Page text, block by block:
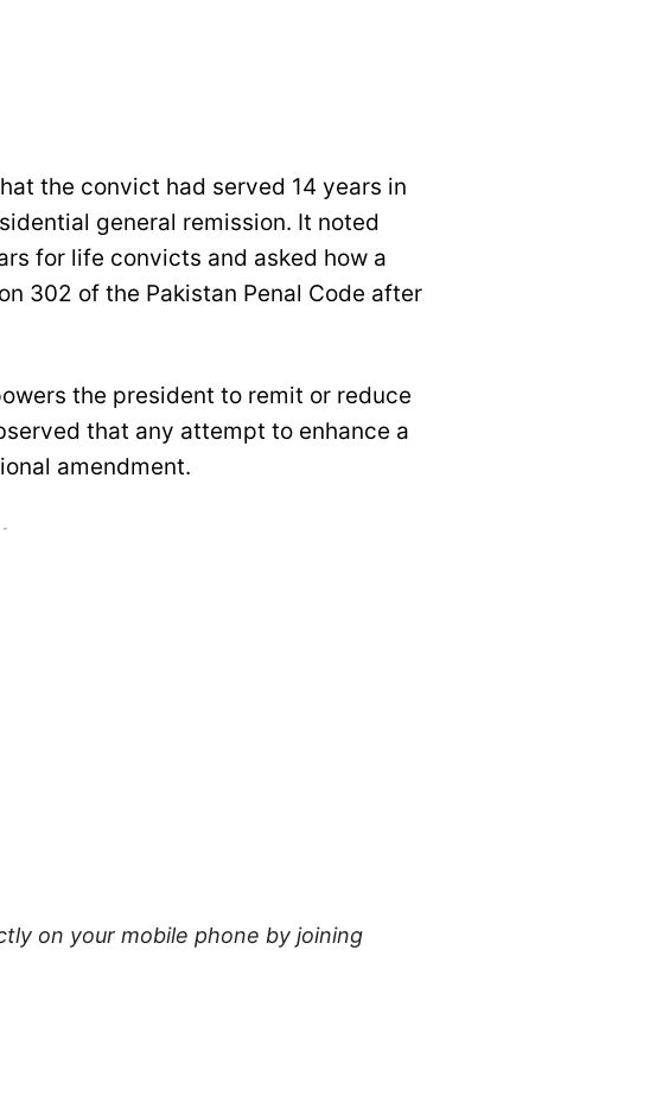
the convict had served 14 years in
general remission. It noted
for life convicts and asked how a
302 of the Pakistan Penal Code after
the president to remit or reduce
that any attempt to enhance a
amendment.
-
on your mobile phone by joining